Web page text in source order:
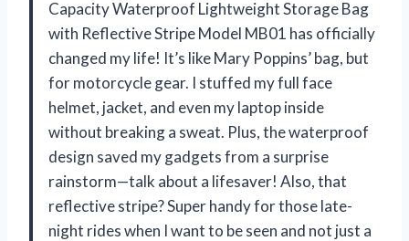
Capacity Waterproof Lightweight Storage Bag
with Reflective Stripe Model MB01 has officially
changed my life! It’s like Mary Poppins’ bag, but
for motorcycle gear. I stuffed my full face
helmet, jacket, and even my laptop inside
without breaking a sweat. Plus, the waterproof
design saved my gadgets from a surprise
rainstorm—talk about a lifesaver! Also, that
reflective stripe? Super handy for those late-
night rides when I want to be seen and not just a